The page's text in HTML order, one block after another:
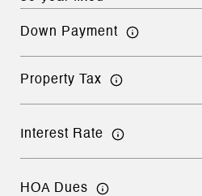
Down Payment
Property Tax
Interest Rate
HOA Dues